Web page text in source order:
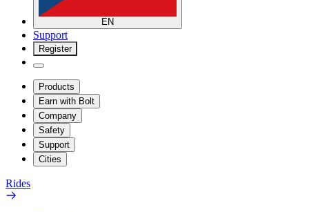
EN
Support
Register
Products
Earn with Bolt
Company
Safety
Support
Cities
Rides